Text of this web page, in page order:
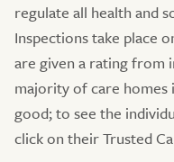
regulate all health and
Inspections take place
are given a rating from
majority of care
good; to see the
click on their Trusted